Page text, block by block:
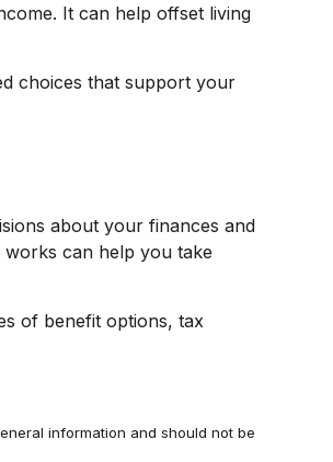
It can help offset living
choices that support your
about your finances and
can help you take
of benefit options, tax
information and should not be